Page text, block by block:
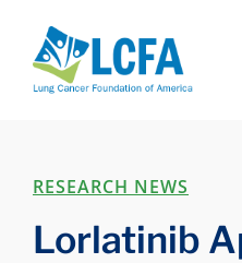
RESEARCH NEWS
Lorlatinib